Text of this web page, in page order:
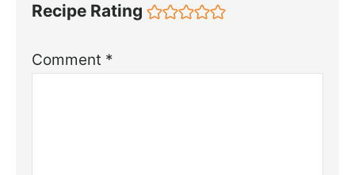
Recipe Rating
Comment *